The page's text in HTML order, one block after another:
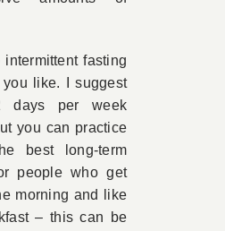
fasting
like. I suggest
days per week
you can practice
best long-term
people who get
morning and like
– this can be